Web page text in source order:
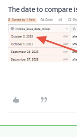
The date to compare